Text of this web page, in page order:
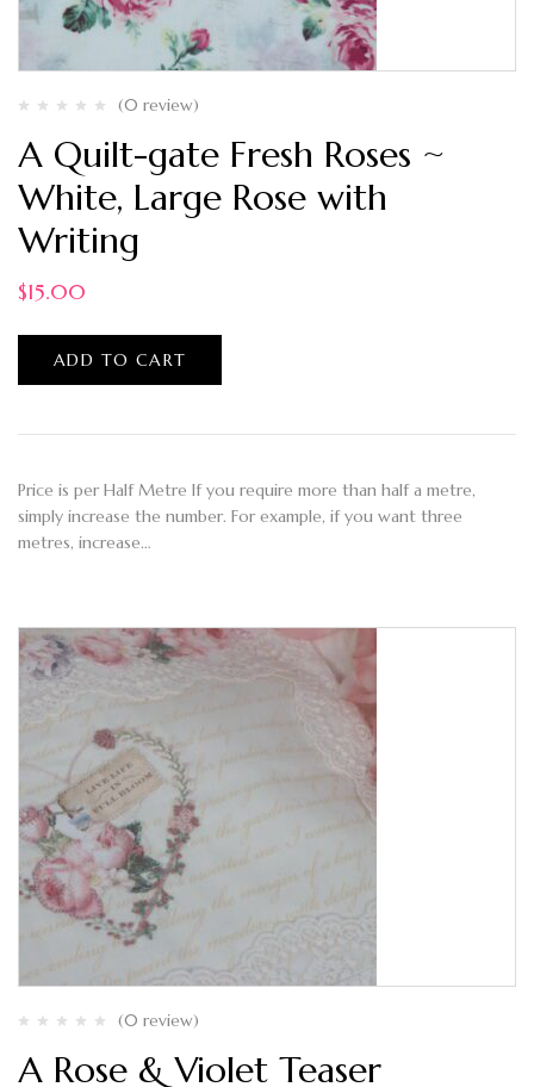
(0 review)
A Quilt-gate Fresh Roses ~
White, Large Rose with
Writing
$15.00
ADD TO CART
Price is per Half Metre If you require more than half a metre,
simply increase the number. For example, if you want three
metres, increase…
(0 review)
A Rose & Violet Teaser